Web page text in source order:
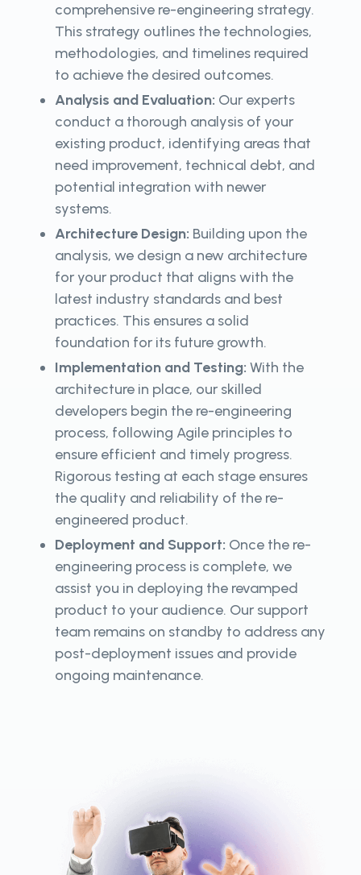
comprehensive re-engineering strategy.
This strategy outlines the technologies,
methodologies, and timelines required
to achieve the desired outcomes.
Analysis and Evaluation: Our experts
conduct a thorough analysis of your
existing product, identifying areas that
need improvement, technical debt, and
potential integration with newer
systems.
Architecture Design: Building upon the
analysis, we design a new architecture
for your product that aligns with the
latest industry standards and best
practices. This ensures a solid
foundation for its future growth.
Implementation and Testing: With the
architecture in place, our skilled
developers begin the re-engineering
process, following Agile principles to
ensure efficient and timely progress.
Rigorous testing at each stage ensures
the quality and reliability of the re-
engineered product.
Deployment and Support: Once the re-
engineering process is complete, we
assist you in deploying the revamped
product to your audience. Our support
team remains on standby to address any
post-deployment issues and provide
ongoing maintenance.